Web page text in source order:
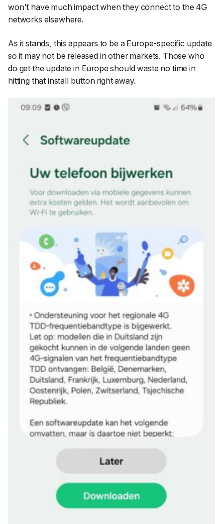
won't have much impact when they connect to the 4G
networks elsewhere.
As it stands, this appears to be a Europe-specific update
so it may not be released in other markets. Those who
do get the update in Europe should waste no time in
hitting that install button right away.